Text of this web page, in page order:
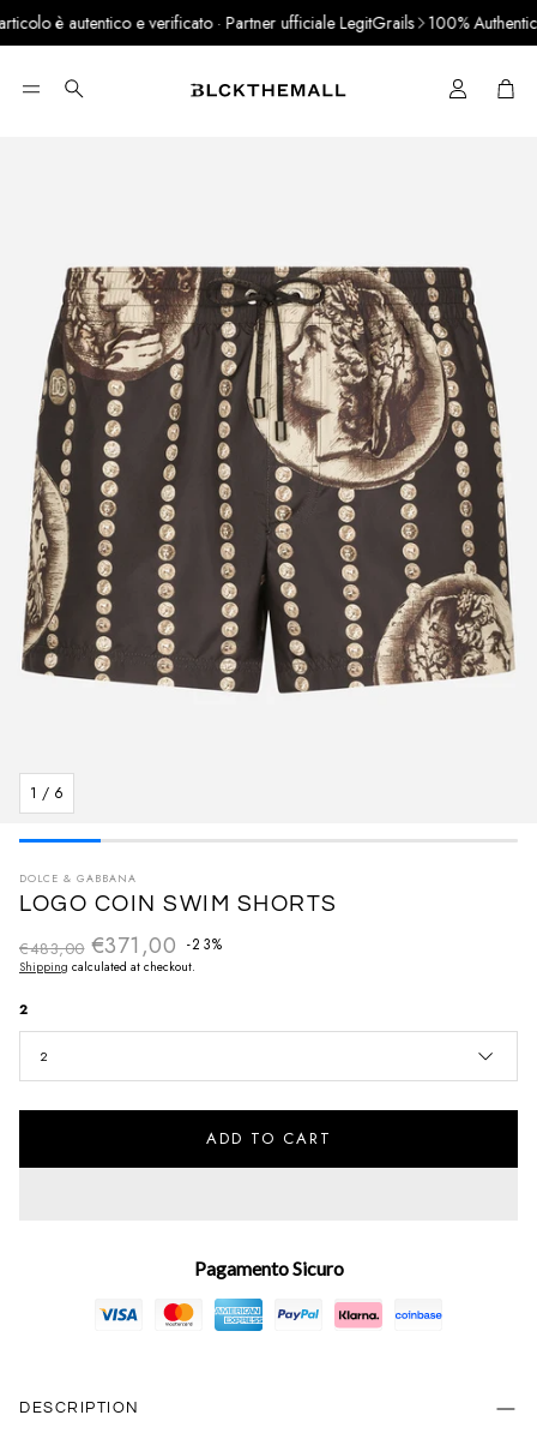
è autentico e verificato · Partner ufficiale LegitGrails 100% Authentic
Search Cart
1 / 6
DOLCE & GABBANA
LOGO COIN SWIM SHORTS
€371,00 -23%
Sale priceRegular price
€483,00
Shipping calculated at checkout.
2
2
ADD TO CART
Pagamento Sicuro
DESCRIPTION